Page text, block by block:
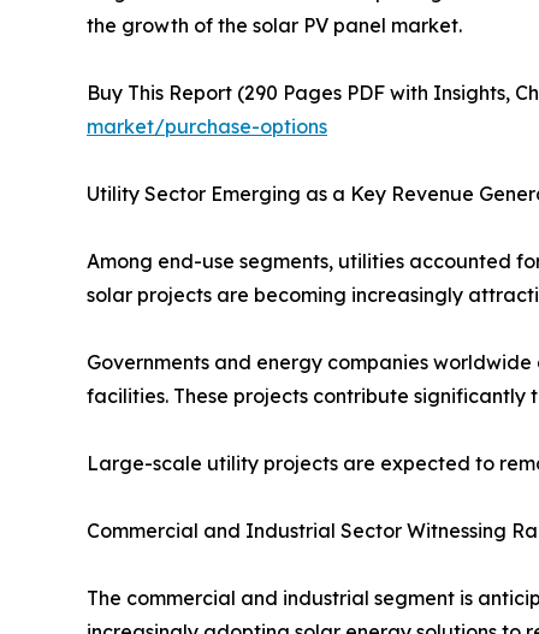
the growth of the solar PV panel market.
Buy This Report (290 Pages PDF with Insights,
market/purchase-options
Utility Sector Emerging as a Key Revenue
Among end-use segments, utilities accounted
solar projects are becoming increasingly
Governments and energy companies
facilities. These projects contribute
Large-scale utility projects are expected to
Commercial and Industrial Sector Witnessing
The commercial and industrial segment is